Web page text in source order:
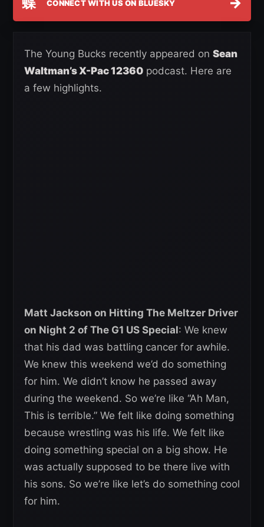
CONNECT WITH US ON BLUESKY
The Young Bucks recently appeared on Sean
Waltman’s X-Pac 12360 podcast. Here are
a few highlights.
Matt Jackson on Hitting The Meltzer Driver
on Night 2 of The G1 US Special: We knew
that his dad was battling cancer for awhile.
We knew this weekend we’d do something
for him. We didn’t know he passed away
during the weekend. So we’re like “Ah Man,
This is terrible.” We felt like doing something
because wrestling was his life. We felt like
doing something special on a big show. He
was actually supposed to be there live with
his sons. So we’re like let’s do something cool
for him.